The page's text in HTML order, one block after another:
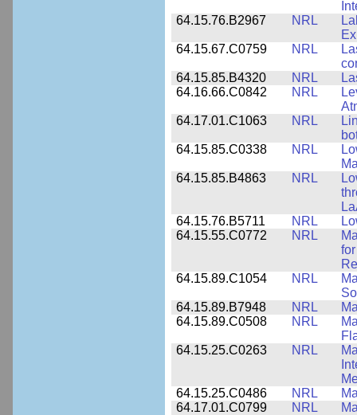
64.15.76.B2967
NRL
64.15.67.C0759
NRL
64.15.85.B4320
NRL
64.16.66.C0842
NRL
64.17.01.C1063
NRL
64.15.85.C0338
NRL
64.15.85.B4863
NRL
64.15.76.B5711
NRL
64.15.55.C0772
NRL
64.15.89.C1054
NRL
64.15.89.B7948
NRL
64.15.89.C0508
NRL
64.15.25.C0263
NRL
64.15.25.C0486
NRL
64.17.01.C0799
NRL